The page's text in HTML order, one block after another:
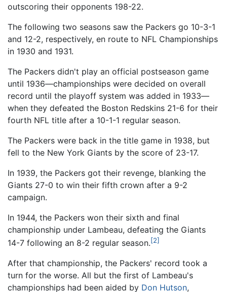
outscoring their opponents 198-22.
The following two seasons saw the Packers go 10-3-1
and 12-2, respectively, en route to NFL Championships
in 1930 and 1931.
The Packers didn't play an official postseason game
until 1936—championships were decided on overall
record until the playoff system was added in 1933—
when they defeated the Boston Redskins 21-6 for their
fourth NFL title after a 10-1-1 regular season.
The Packers were back in the title game in 1938, but
fell to the New York Giants by the score of 23-17.
In 1939, the Packers got their revenge, blanking the
Giants 27-0 to win their fifth crown after a 9-2
campaign.
In 1944, the Packers won their sixth and final
championship under Lambeau, defeating the Giants
14-7 following an 8-2 regular season.[2]
After that championship, the Packers' record took a
turn for the worse. All but the first of Lambeau's
championships had been aided by Don Hutson,